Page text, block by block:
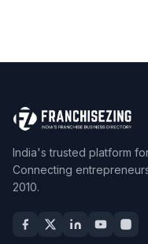
India's trusted platform
Connecting
2010.